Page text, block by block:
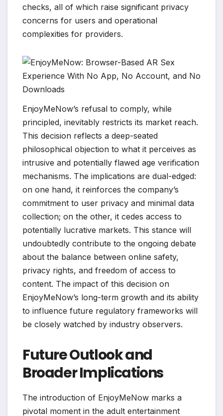
checks, all of which raise significant privacy
concerns for users and operational
complexities for providers.
EnjoyMeNow’s refusal to comply, while
principled, inevitably restricts its market reach.
This decision reflects a deep-seated
philosophical objection to what it perceives as
intrusive and potentially flawed age verification
mechanisms. The implications are dual-edged:
on one hand, it reinforces the company’s
commitment to user privacy and minimal data
collection; on the other, it cedes access to
potentially lucrative markets. This stance will
undoubtedly contribute to the ongoing debate
about the balance between online safety,
privacy rights, and freedom of access to
content. The impact of this decision on
EnjoyMeNow’s long-term growth and its ability
to influence future regulatory frameworks will
be closely watched by industry observers.
Future Outlook and
Broader Implications
The introduction of EnjoyMeNow marks a
pivotal moment in the adult entertainment